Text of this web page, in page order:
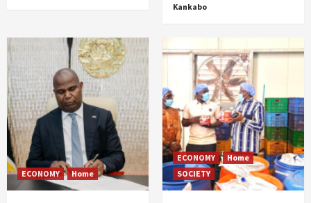
Kankabo
ECONOMY Home
ECONOMY
Home
SOCIETY